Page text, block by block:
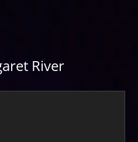
River